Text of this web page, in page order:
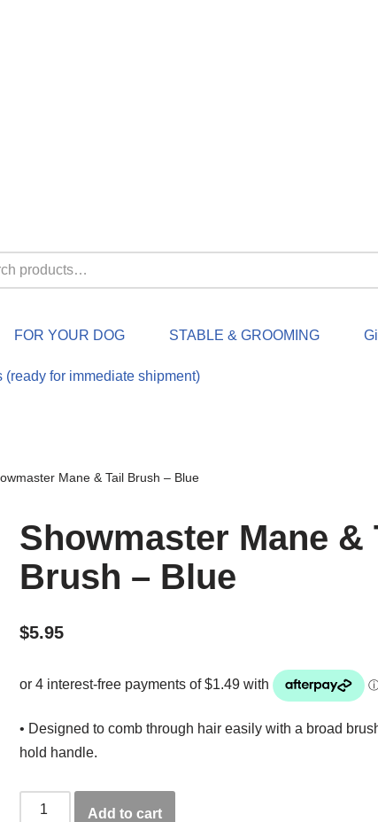
FOR YOUR DOG STABLE & GROOMING
(ready for immediate shipment)
Mane & Tail Brush – Blue
Showmaster Mane &
Brush – Blue
$5.95
• Designed to comb through hair easily with a broad
hold handle.
Add to cart